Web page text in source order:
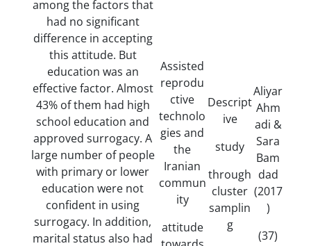
among the factors that
had no significant
difference in accepting
this attitude. But
education was an
effective factor. Almost
43% of them had high
school education and
approved surrogacy. A
large number of people
with primary or lower
education were not
confident in using
surrogacy. In addition,
marital status also had
Assisted
reprodu
ctive
technolo
gies and
the
Iranian
commun
ity
attitude
Descript
ive
study
through
cluster
samplin
g
Aliyar
Ahm
adi &
Sara
Bam
dad
(2017
)
(37)